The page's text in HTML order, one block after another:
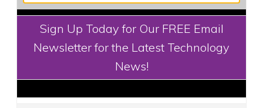
Sign Up Today for Our FREE Email
Newsletter for the Latest Technology
News!